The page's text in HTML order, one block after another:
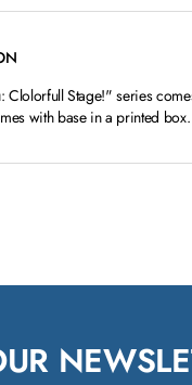
Clolorfull Stage!" series
with base in a printed box.